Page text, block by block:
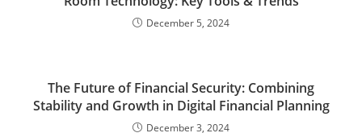
December 5, 2024
The Future of Financial Security: Combining
Stability and Growth in Digital Financial Planning
December 3, 2024